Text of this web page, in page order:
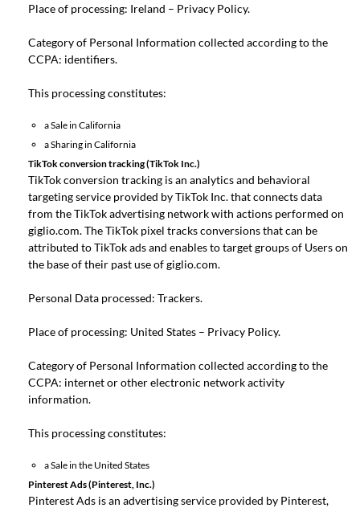
Place of processing: Ireland – Privacy Policy.
Category of Personal Information collected according to the
CCPA: identifiers.
This processing constitutes:
a Sale in California
a Sharing in California
TikTok conversion tracking (TikTok Inc.)
TikTok conversion tracking is an analytics and behavioral
targeting service provided by TikTok Inc. that connects data
from the TikTok advertising network with actions performed on
giglio.com. The TikTok pixel tracks conversions that can be
attributed to TikTok ads and enables to target groups of Users on
the base of their past use of giglio.com.
Personal Data processed: Trackers.
Place of processing: United States – Privacy Policy.
Category of Personal Information collected according to the
CCPA: internet or other electronic network activity
information.
This processing constitutes:
a Sale in the United States
Pinterest Ads (Pinterest, Inc.)
Pinterest Ads is an advertising service provided by Pinterest,